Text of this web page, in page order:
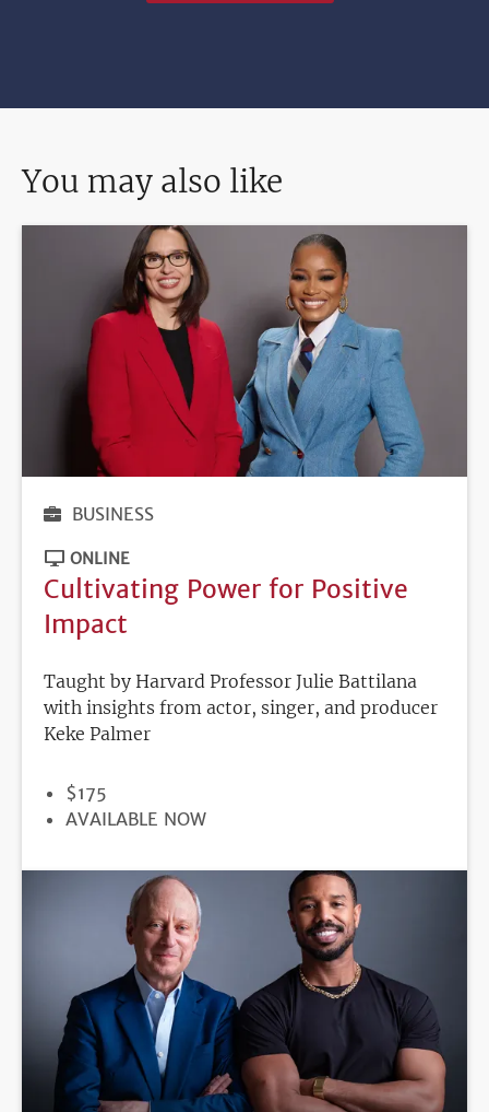
You may also like
BUSINESS
ONLINE
Cultivating Power for Positive
Impact
Taught by Harvard Professor Julie Battilana
with insights from actor, singer, and producer
Keke Palmer
PRICE
$175
REGISTRATION
AVAILABLE NOW